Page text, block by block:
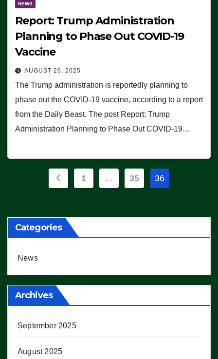
NEWS
Report: Trump Administration
Planning to Phase Out COVID-19
Vaccine
AUGUST 26, 2025
The Trump administration is reportedly planning to
phase out the COVID-19 vaccine, according to a report
from the Daily Beast. The post Report: Trump
Administration Planning to Phase Out COVID-19…
Posts
1 … 35 36
Categories
News
Archives
September 2025
August 2025